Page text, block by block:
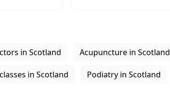
in Scotland Acupuncture in Scotland
in Scotland Podiatry in Scotland